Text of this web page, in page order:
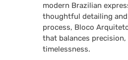
modern Brazilian
thoughtful detailing
process, Bloco
that balances
timelessness.